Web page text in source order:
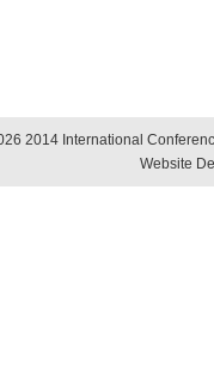
2014 International
Website